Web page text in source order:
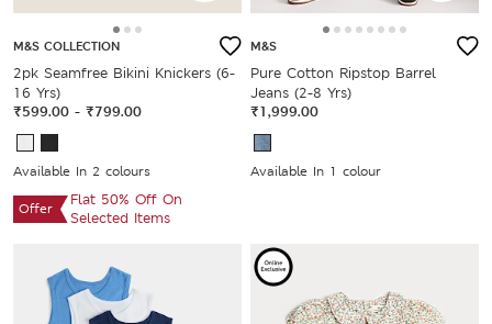
M&S COLLECTION
2pk Seamfree Bikini Knickers (6-
16 Yrs)
₹599.00 - ₹799.00
Available In 2 colours
Offer
Flat 50% Off On
Selected Items
M&S
Pure Cotton Ripstop Barrel
Jeans (2-8 Yrs)
₹1,999.00
Available In 1 colour